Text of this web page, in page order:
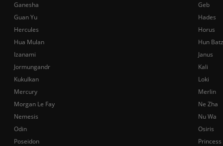
Ganesha
Geb
Guan Yu
Hades
Hercules
Horus
Hua Mulan
Hun Batz
Izanami
Janus
Jormungandr
Kali
Kukulkan
Loki
Mercury
Merlin
Morgan Le Fay
Ne Zha
Nemesis
Nu Wa
Odin
Osiris
Poseidon